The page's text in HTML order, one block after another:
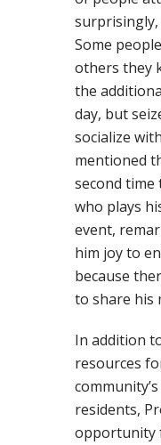
surprisingly,
Some
others they
the
day, but
socialize
mentioned
second time
who plays
event,
him joy to
because
to share his
In addition
resources
residents,
opportunity